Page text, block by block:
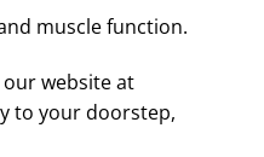
muscle function.
website at
to your doorstep,